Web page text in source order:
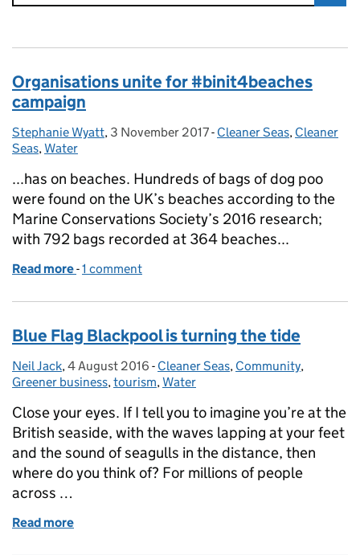
Organisations unite for #binit4beaches
campaign
Posted by:
Stephanie Wyatt, Posted on:
3 November 2017- Categories:
Cleaner Seas, Cleaner
Seas,Water
...has on beaches. Hundreds of bags of dog poo
were found on the UK’s beaches according to the
Marine Conservations Society’s 2016 research;
with 792 bags recorded at 364 beaches...
Read more of Organisations unite for #binit4beaches
-1 comment
Blue Flag Blackpool is turning the tide
Posted by:
Neil Jack, Posted on:
4 August 2016 - Categories:
Cleaner Seas, Community,
Greener business,tourism,Water
Close your eyes. If I tell you to imagine you’re at the
British seaside, with the waves lapping at your feet
and the sound of seagulls in the distance, then
where do you think of? For millions of people
across …
Read more